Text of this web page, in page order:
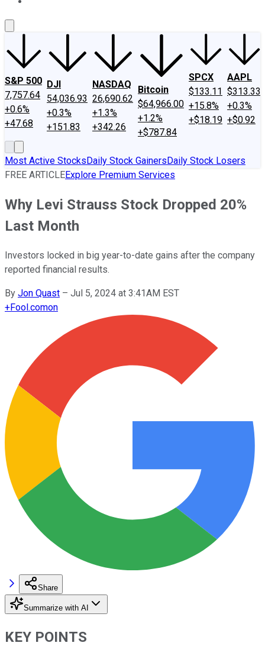
S&P 500
7,757.64
+0.6%
+47.68
DJI
54,036.93
+0.3%
+151.83
NASDAQ
26,690.62
+1.3%
+342.26
Bitcoin
$64,966.00
+1.2%
+$787.84
SPCX
$133.11
+15.8%
+$18.19
AAPL
$313.33
+0.3%
+$0.92
Most Active StocksDaily Stock GainersDaily Stock Losers
FREE ARTICLEExplore Premium Services
Why Levi Strauss Stock Dropped 20%
Last Month
Investors locked in big year-to-date gains after the company
reported financial results.
By Jon Quast – Jul 5, 2024 at 3:41AM EST
+Fool.comon
Share
Summarize with AI
KEY POINTS